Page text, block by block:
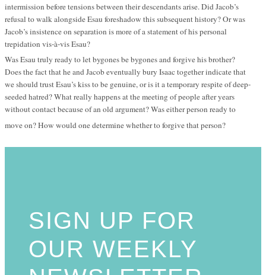
intermission before tensions between their descendants arise. Did Jacob’s
refusal to walk alongside Esau foreshadow this subsequent history? Or was
Jacob’s insistence on separation is more of a statement of his personal
trepidation vis-à-vis Esau?
Was Esau truly ready to let bygones be bygones and forgive his brother?
Does the fact that he and Jacob eventually bury Isaac together indicate that
we should trust Esau’s kiss to be genuine, or is it a temporary respite of deep-
seeded hatred? What really happens at the meeting of people after years
without contact because of an old argument? Was either person ready to
move on? How would one determine whether to forgive that person?
SIGN UP FOR
OUR WEEKLY